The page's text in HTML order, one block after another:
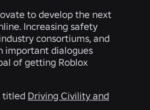
to develop the next
Increasing safety
consortiums, and
important dialogues
of getting Roblox
titled Driving Civility and